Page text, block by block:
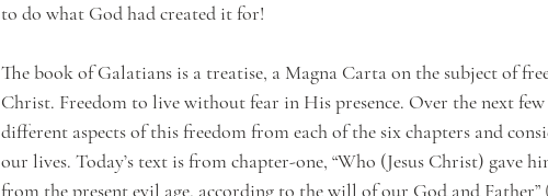
to do what God had created it for!
The book of Galatians is a treatise, a Magna Carta on the subject of
Christ. Freedom to live without fear in His presence. Over the next
different aspects of this freedom from each of the six chapters and
our lives. Today’s text is from chapter-one, “Who (Jesus Christ) gave
from the present evil age, according to the will of our God and Father”